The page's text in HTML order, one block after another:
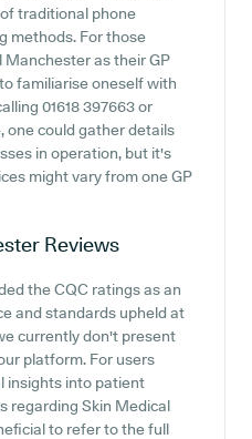
traditional phone
methods. For those
as their GP
familiarise oneself with
01618 397663 or
one could gather details
in operation, but it's
might vary from one GP
Reviews
the CQC ratings as an
and standards upheld at
currently don't present
platform. For users
insights into patient
regarding Skin Medical
to refer to the full